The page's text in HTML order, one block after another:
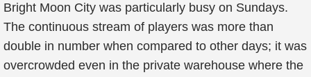
Bright Moon City was particularly busy on Sundays.
The continuous stream of players was more than
double in number when compared to other days; it was
overcrowded even in the private warehouse where the